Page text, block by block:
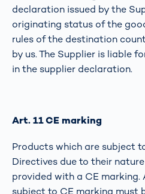
declaration issued by the
originating status of the
rules of the destination
by us. The Supplier is liable
in the supplier declaration.
Art. 11 CE marking
Products which are subject
Directives due to their
provided with a CE
subject to CE marking must